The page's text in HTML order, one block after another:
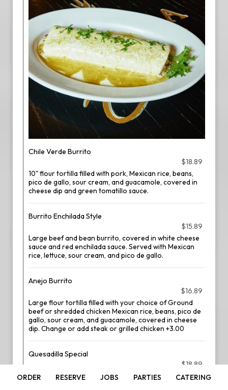
Chile Verde Burrito
$18.89
10" flour tortilla filled with pork, Mexican rice, beans,
pico de gallo, sour cream, and guacamole, covered in
cheese dip and green tomatillo sauce.
Burrito Enchilada Style
$15.89
Large beef and bean burrito, covered in white cheese
sauce and red enchilada sauce. Served with Mexican
rice, lettuce, sour cream, and pico de gallo.
Anejo Burrito
$16.89
Large flour tortilla filled with your choice of Ground
beef or shredded chicken Mexican rice, beans, pico de
gallo, sour cream, and guacamole, covered in cheese
dip. Change or add steak or grilled chicken +3.00
Quesadilla Special
$18.89
Two flour tortillas stacked with cheese and your choice
ORDER RESERVE JOBS PARTIES CATERING